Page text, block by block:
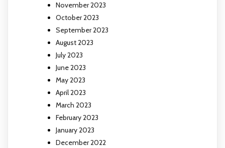
November 2023
October 2023
September 2023
August 2023
July 2023
June 2023
May 2023
April 2023
March 2023
February 2023
January 2023
December 2022